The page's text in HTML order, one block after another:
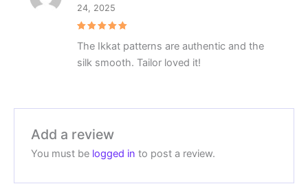
out of 5
24, 2025
The Ikkat patterns are authentic and the
silk smooth. Tailor loved it!
Add a review
You must be logged in to post a review.